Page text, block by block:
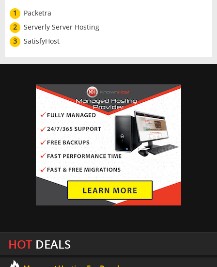
1
Packetra
2
Serverly Server Hosting
3
SatisfyHost
HOTDEALS